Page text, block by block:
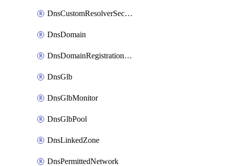
DnsCustomResolverSecondaryZone
DnsDomain
DnsDomainRegistrationNameservers
DnsGlb
DnsGlbMonitor
DnsGlbPool
DnsLinkedZone
DnsPermittedNetwork